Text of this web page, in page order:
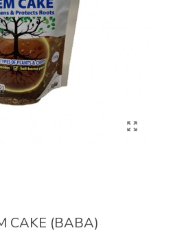
CAKE (BABA)